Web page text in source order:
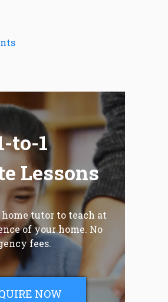
to-1
Lessons
home tutor to teach at
of your home. No
fees.
NOW